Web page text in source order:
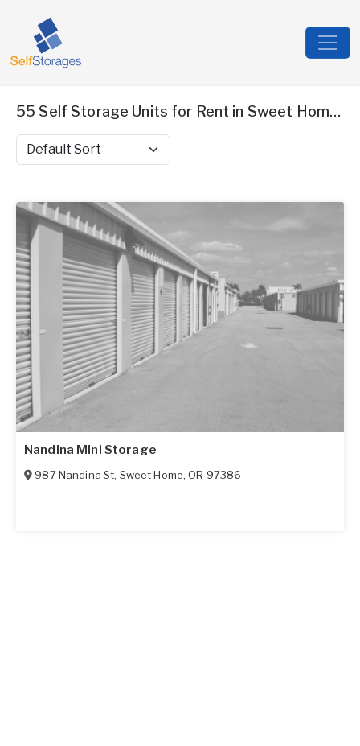
55 Self Storage Units for Rent in Sweet Home, OR
Sort by
Nandina Mini Storage
987 Nandina St, Sweet Home,OR 97386